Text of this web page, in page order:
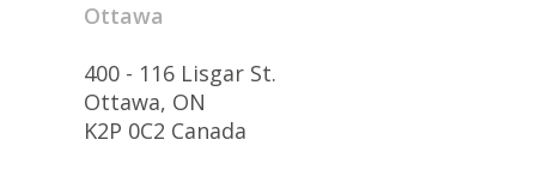
Ottawa
400 - 116 Lisgar St.
Ottawa, ON
K2P 0C2 Canada